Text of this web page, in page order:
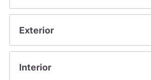
Exterior
Interior